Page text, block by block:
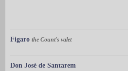
Figaro the Count's valet
Don José de Santarem